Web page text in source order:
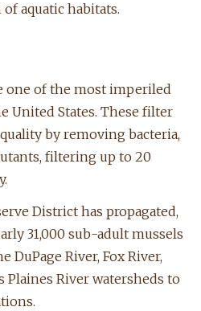
aquatic habitats.
one of the most imperiled
United States. These filter
by removing bacteria,
filtering up to 20
District has propagated,
31,000 sub-adult mussels
DuPage River, Fox River,
Plaines River watersheds to